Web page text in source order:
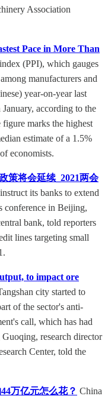
Association
Pace in More Than
(PPI), which gauges
manufacturers and
year-on-year last
according to the
marks the highest
estimate of a 1.5%
economists.
策将会延续_2021两会
its banks to extend
conference in Beijing,
bank, told reporters
lines targeting small
to impact ore
city started to
of the sector's anti-
call, which has had
research director
Center, told the
万亿元怎么花？ China